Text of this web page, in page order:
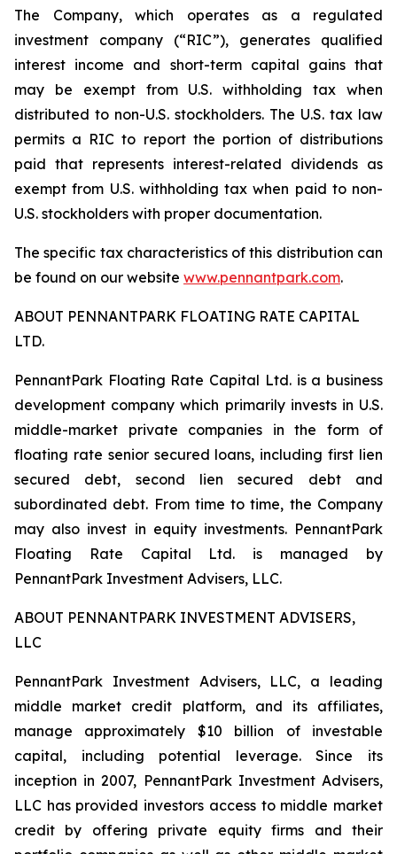
The Company, which operates as a regulated
investment company (“RIC”), generates qualified
interest income and short-term capital gains that
may be exempt from U.S. withholding tax when
distributed to non-U.S. stockholders. The U.S. tax law
permits a RIC to report the portion of distributions
paid that represents interest-related dividends as
exempt from U.S. withholding tax when paid to non-
U.S. stockholders with proper documentation.
The specific tax characteristics of this distribution can
be found on our website www.pennantpark.com.
ABOUT PENNANTPARK FLOATING RATE CAPITAL
LTD.
PennantPark Floating Rate Capital Ltd. is a business
development company which primarily invests in U.S.
middle-market private companies in the form of
floating rate senior secured loans, including first lien
secured debt, second lien secured debt and
subordinated debt. From time to time, the Company
may also invest in equity investments. PennantPark
Floating Rate Capital Ltd. is managed by
PennantPark Investment Advisers, LLC.
ABOUT PENNANTPARK INVESTMENT ADVISERS,
LLC
PennantPark Investment Advisers, LLC, a leading
middle market credit platform, and its affiliates,
manage approximately $10 billion of investable
capital, including potential leverage. Since its
inception in 2007, PennantPark Investment Advisers,
LLC has provided investors access to middle market
credit by offering private equity firms and their